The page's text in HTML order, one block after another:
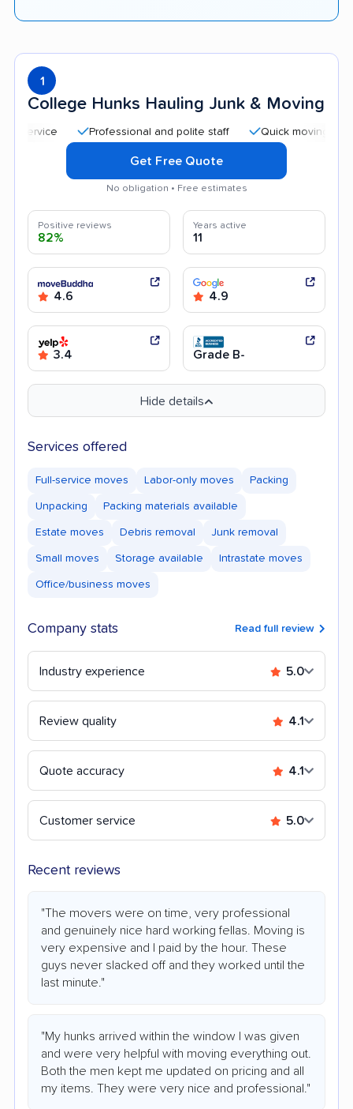
1
College Hunks Hauling Junk & Moving
Professional and polite staff Quick moving process
Get Free Quote
No obligation • Free estimates
Positive reviews
82%
Years active
11
4.6 4.9
3.4 Grade B-
Hide details
Services offered
Full-service moves Labor-only moves Packing
Unpacking Packing materials available
Estate moves Debris removal Junk removal
Small moves Storage available Intrastate moves
Office/business moves
Company stats Read full review
Industry experience 5.0
Review quality 4.1
Quote accuracy 4.1
Customer service 5.0
Recent reviews
"The movers were on time, very professional
and genuinely nice hard working fellas. Moving is
very expensive and I paid by the hour. These
guys never slacked off and they worked until the
last minute."
"My hunks arrived within the window I was given
and were very helpful with moving everything out.
Both the men kept me updated on pricing and all
my items. They were very nice and professional."